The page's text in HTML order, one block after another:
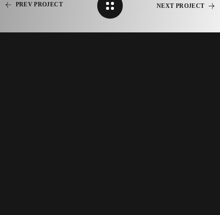
PREV PROJECT NEXT PROJECT